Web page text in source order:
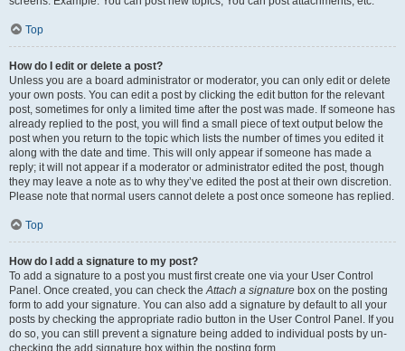
Top
How do I edit or delete a post?
Unless you are a board administrator or moderator, you can only edit or delete
your own posts. You can edit a post by clicking the edit button for the relevant
post, sometimes for only a limited time after the post was made. If someone has
already replied to the post, you will find a small piece of text output below the
post when you return to the topic which lists the number of times you edited it
along with the date and time. This will only appear if someone has made a
reply; it will not appear if a moderator or administrator edited the post, though
they may leave a note as to why they’ve edited the post at their own discretion.
Please note that normal users cannot delete a post once someone has replied.
Top
How do I add a signature to my post?
To add a signature to a post you must first create one via your User Control
Panel. Once created, you can check theAttach a signature box on the posting
form to add your signature. You can also add a signature by default to all your
posts by checking the appropriate radio button in the User Control Panel. If you
do so, you can still prevent a signature being added to individual posts by un-
checking the add signature box within the posting form.